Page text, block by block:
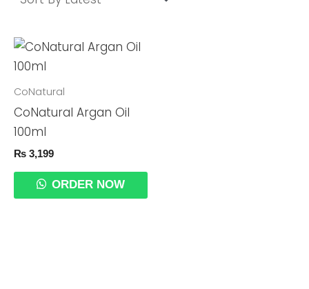
CoNatural
CoNatural Argan Oil
100ml
₨ 3,199
ORDER NOW